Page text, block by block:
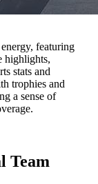
featuring
highlights,
stats and
trophies and
a sense of
Team